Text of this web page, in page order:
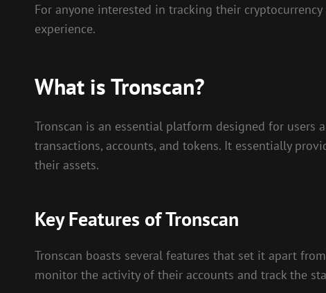
For anyone interested in tracking their
experience.
What is Tronscan?
Tronscan is an essential platform designed for users
transactions, accounts, and tokens. It essentially
their assets.
Key Features of Tronscan
Tronscan boasts several features that set it apart
monitor the activity of their accounts and track the